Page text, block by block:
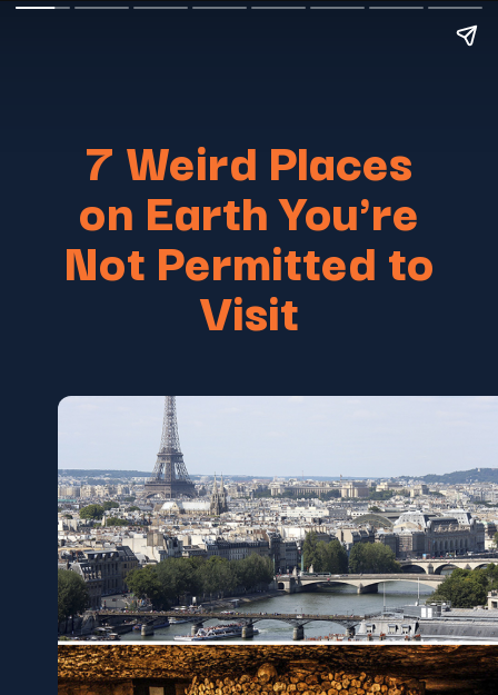
7 Weird Places
on Earth You're
Not Permitted to
Visit